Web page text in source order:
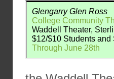
Glengarry Glen Ross
College Community
Waddell Theater,
$12/$10 Students and
Through June 28th